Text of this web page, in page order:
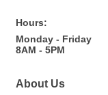
Hours:
Monday - Friday
8AM - 5PM
About Us